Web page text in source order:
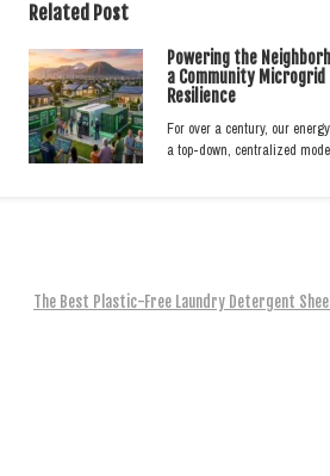
Related Post
Powering the
a Community
Resilience
For over a century, our
a top-down, centralized
The Best Plastic-Free Laundry Detergent